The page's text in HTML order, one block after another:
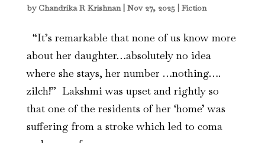
by Chandrika R Krishnan| Nov 27, 2025| Fiction
“It’s remarkable that none of us know more
about her daughter…absolutely no idea
where she stays, her number …nothing….
zilch!” Lakshmi was upset and rightly so
that one of the residents of her ‘home’ was
suffering from a stroke which led to coma